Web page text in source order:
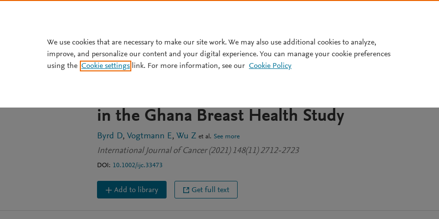
JOURNAL ARTICLE
Associations of fecal microbial profiles with
in the Ghana Breast Health Study
Byrd D Vogtmann E Wu Z et al. See more
International Journal of Cancer (2021) 148(11) 2712-2723
DOI: 10.1002/ijc.33473
Add to library Get full text
We use cookies that are necessary to make our site work. We may also use additional cookies to analyze,
improve, and personalize our content and your digital experience. You can manage your cookie preferences
using the Cookie settings link. For more information, see our Cookie Policy